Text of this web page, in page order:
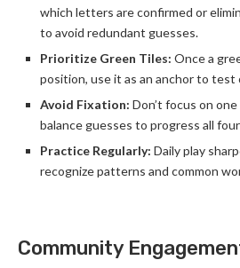
which letters are confirmed or
to avoid redundant guesses.
Prioritize Green Tiles: Once a
position, use it as an anchor to
Avoid Fixation: Don’t focus on
balance guesses to progress all
Practice Regularly: Daily play
recognize patterns and common
Community